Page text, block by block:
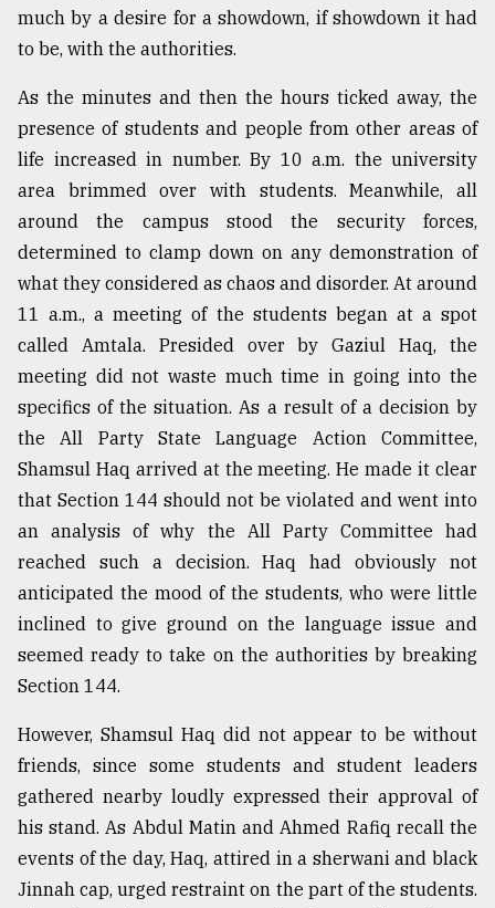
The
of
models
July
2018
Tragedy
to
Triumph
August
17,
ADVERTISE
much by a desire for a showdown, if showdown it had
to be, with the authorities.
As the minutes and then the hours ticked away, the
presence of students and people from other areas of
life increased in number. By 10 a.m. the university
area brimmed over with students. Meanwhile, all
around the campus stood the security forces,
determined to clamp down on any demonstration of
what they considered as chaos and disorder. At around
11 a.m., a meeting of the students began at a spot
called Amtala. Presided over by Gaziul Haq, the
meeting did not waste much time in going into the
specifics of the situation. As a result of a decision by
the All Party State Language Action Committee,
Shamsul Haq arrived at the meeting. He made it clear
that Section 144 should not be violated and went into
an analysis of why the All Party Committee had
reached such a decision. Haq had obviously not
anticipated the mood of the students, who were little
inclined to give ground on the language issue and
seemed ready to take on the authorities by breaking
Section 144.
However, Shamsul Haq did not appear to be without
friends, since some students and student leaders
gathered nearby loudly expressed their approval of
his stand. As Abdul Matin and Ahmed Rafiq recall the
events of the day, Haq, attired in a sherwani and black
Jinnah cap, urged restraint on the part of the students.